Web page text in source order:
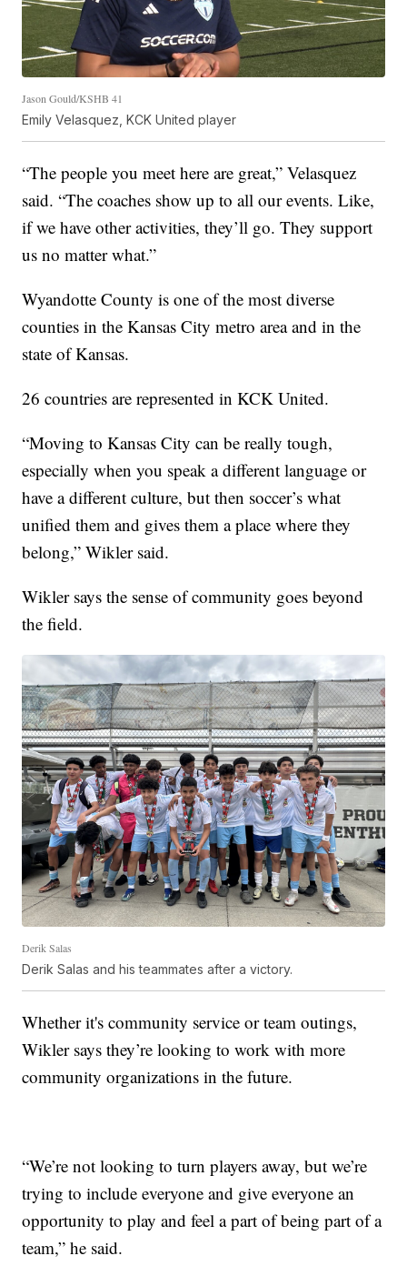
Jason Gould/KSHB 41
Emily Velasquez, KCK United player
“The people you meet here are great,” Velasquez
said. “The coaches show up to all our events. Like,
if we have other activities, they’ll go. They support
us no matter what.”
Wyandotte County is one of the most diverse
counties in the Kansas City metro area and in the
state of Kansas.
26 countries are represented in KCK United.
“Moving to Kansas City can be really tough,
especially when you speak a different language or
have a different culture, but then soccer’s what
unified them and gives them a place where they
belong,” Wikler said.
Wikler says the sense of community goes beyond
the field.
Derik Salas
Derik Salas and his teammates after a victory.
Whether it's community service or team outings,
Wikler says they’re looking to work with more
community organizations in the future.
“We’re not looking to turn players away, but we’re
trying to include everyone and give everyone an
opportunity to play and feel a part of being part of a
team,” he said.